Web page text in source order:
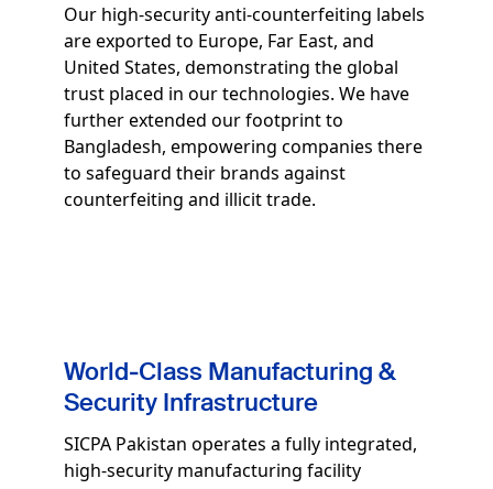
Our high-security anti-counterfeiting labels
are exported to Europe, Far East, and
United States, demonstrating the global
trust placed in our technologies. We have
further extended our footprint to
Bangladesh, empowering companies there
to safeguard their brands against
counterfeiting and illicit trade.
World‑Class Manufacturing &
Security Infrastructure
SICPA Pakistan operates a fully integrated,
high‑security manufacturing facility